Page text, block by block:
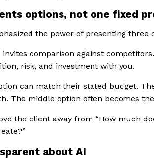
options, not one fixed
the power of presenting three
invites comparison against
risk, and investment with you.
can match their stated budget.
The middle option often becomes
the client away from “How much
about AI